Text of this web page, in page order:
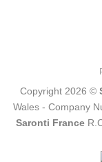
Copyright 2026 ©
Wales - Company
Saronti France